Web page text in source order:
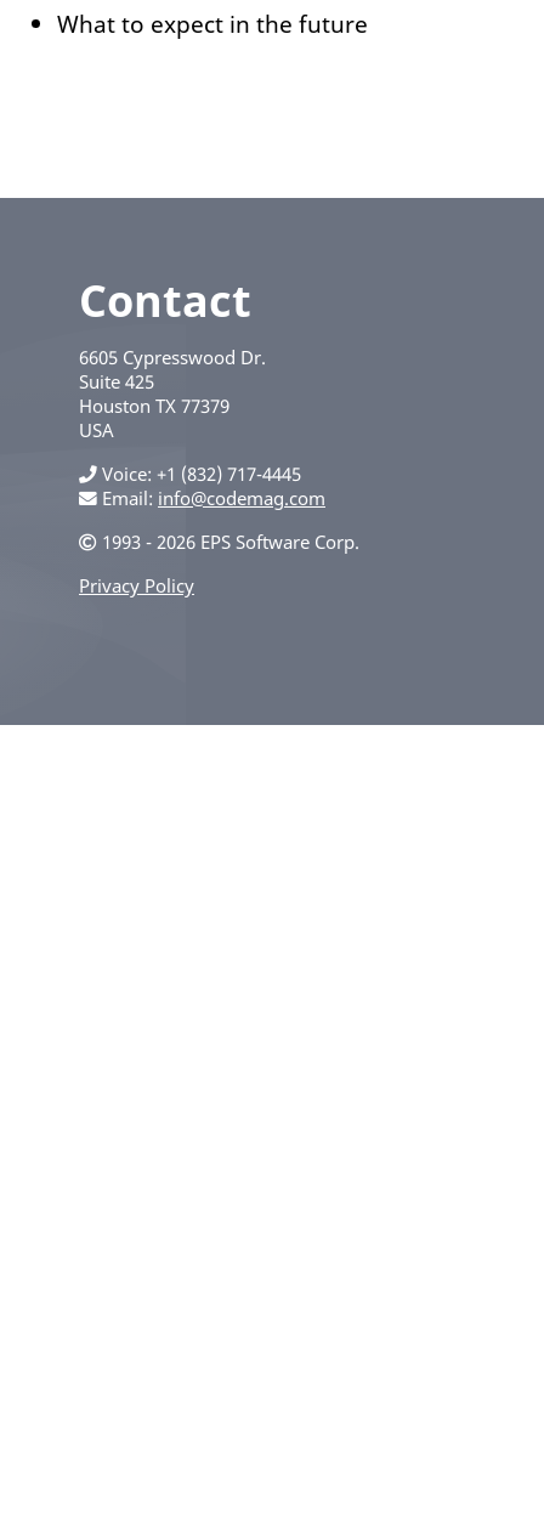
What to expect in the future
Contact
6605 Cypresswood Dr.
Suite 425
Houston TX 77379
USA
Voice +1 (832) 717-4445
Email: info@codemag.com
1993 - 2026 EPS Software Corp.
Privacy Policy